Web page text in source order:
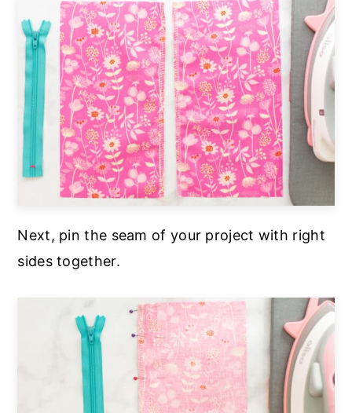
Next, pin the seam of your project with right
sides together.